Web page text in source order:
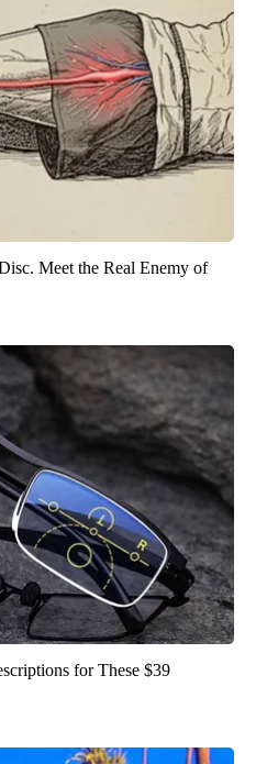
Meet the Real Enemy of
for These $39